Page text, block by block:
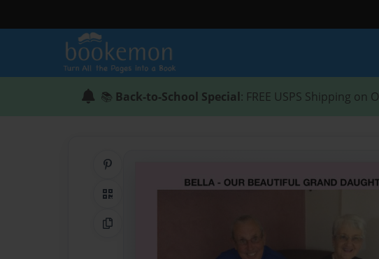
📚 Back-to-School Special: FREE USPS Shipping on
QR Code
Copy Link